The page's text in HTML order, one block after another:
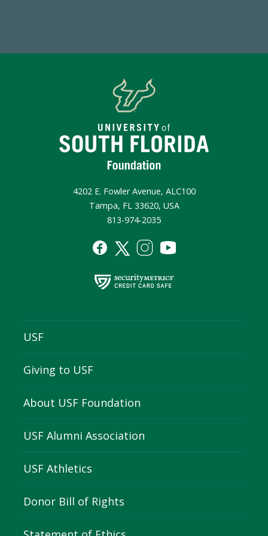
4202 E. Fowler Avenue, ALC100
Tampa, FL 33620, USA
813-974-2035
USF
Giving to USF
About USF Foundation
USF Alumni Association
USF Athletics
Donor Bill of Rights